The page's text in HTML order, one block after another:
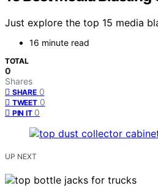
Just explore the top 15 media
16 minute read
TOTAL
0
Shares
SHARE 0
TWEET 0
PIN IT 0
UP NEXT